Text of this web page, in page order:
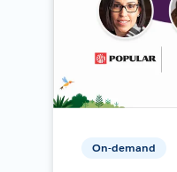
On-demand